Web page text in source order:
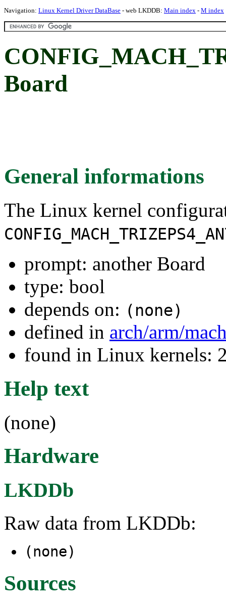
Navigation: Linux Kernel Driver DataBase - web LKDDB: Main index - M index
Board
General informations
The Linux kernel
prompt: another Board
type: bool
depends on: (none)
defined in arch/arm/
found in Linux kernels:
Help text
(none)
Hardware
LKDDb
Raw data from LKDDb:
(none)
Sources